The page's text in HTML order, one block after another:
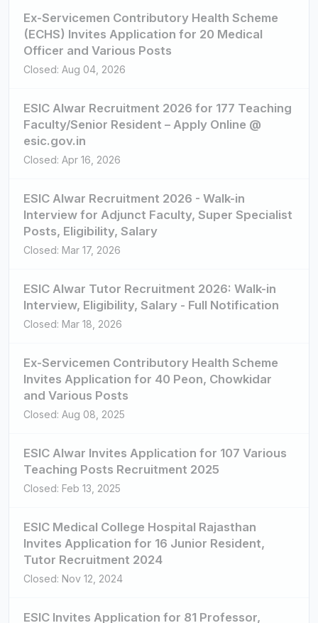
Ex-Servicemen Contributory Health Scheme
(ECHS) Invites Application for 20 Medical
Officer and Various Posts
Closed: Aug 04, 2026
ESIC Alwar Recruitment 2026 for 177 Teaching
Faculty/Senior Resident – Apply Online @
esic.gov.in
Closed: Apr 16, 2026
ESIC Alwar Recruitment 2026 - Walk-in
Interview for Adjunct Faculty, Super Specialist
Posts, Eligibility, Salary
Closed: Mar 17, 2026
ESIC Alwar Tutor Recruitment 2026: Walk-in
Interview, Eligibility, Salary - Full Notification
Closed: Mar 18, 2026
Ex-Servicemen Contributory Health Scheme
Invites Application for 40 Peon, Chowkidar
and Various Posts
Closed: Aug 08, 2025
ESIC Alwar Invites Application for 107 Various
Teaching Posts Recruitment 2025
Closed: Feb 13, 2025
ESIC Medical College Hospital Rajasthan
Invites Application for 16 Junior Resident,
Tutor Recruitment 2024
Closed: Nov 12, 2024
ESIC Invites Application for 81 Professor,